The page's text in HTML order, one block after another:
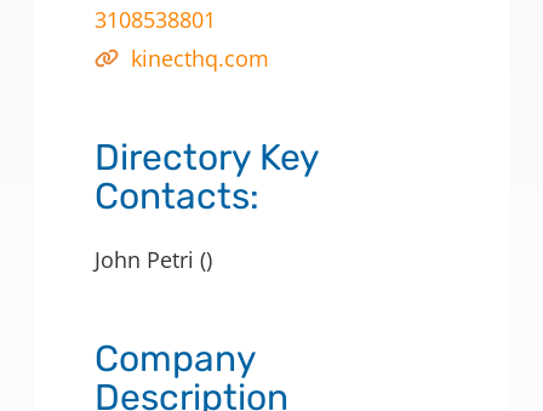
3108538801
kinecthq.com
Directory Key
Contacts:
John Petri ()
Company
Description